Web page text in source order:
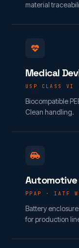
material
Medical
USP CLASS VI
Biocompatible
Clean handling.
Automotive
PPAP · IATF
Battery
for production